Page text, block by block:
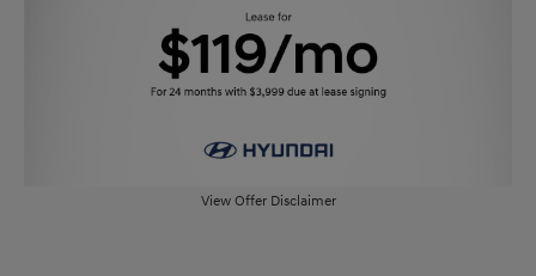
View Offer Disclaimer